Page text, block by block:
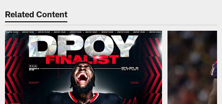
Related Content